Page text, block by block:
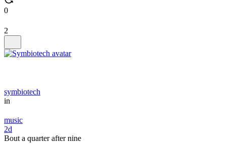
0
2
symbiotech
in
music
2d
Bout a quarter after nine